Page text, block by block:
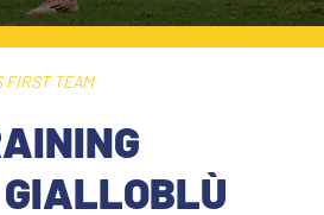
FIRST TEAM